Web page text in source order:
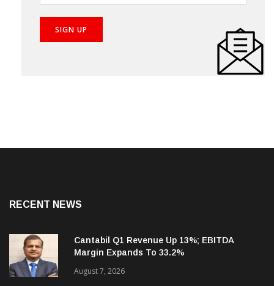
Cantabil Q1 Revenue Up 13%; EBITDA
Margin Expands To 33.2%